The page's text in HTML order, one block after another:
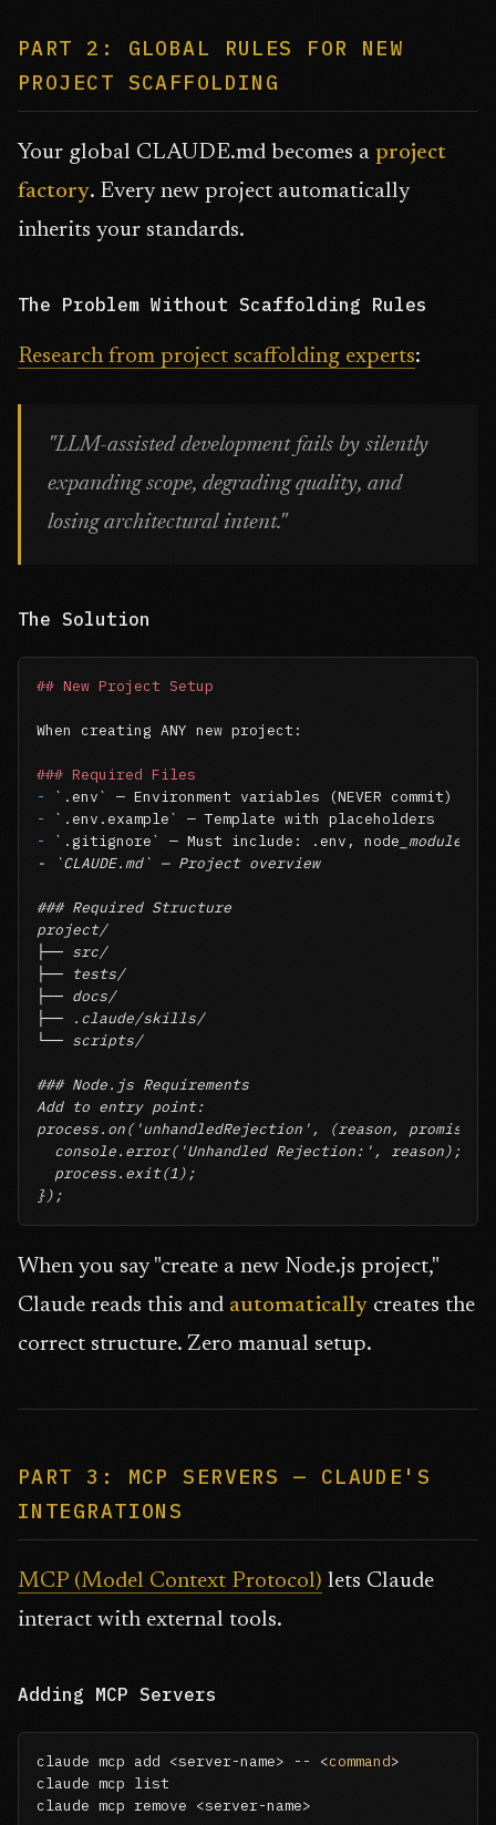
PART 2: GLOBAL RULES FOR NEW
PROJECT SCAFFOLDING
Your global CLAUDE.md becomes a project
factory. Every new project automatically
inherits your standards.
The Problem Without Scaffolding Rules
Research from project scaffolding experts:
"LLM-assisted development fails by silently
expanding scope, degrading quality, and
losing architectural intent."
The Solution
## New Project Setup
When creating ANY new project:
### Required Files
-
`.env`
-
`.env.example`
-
`.gitignore` — Must include: .env, node
- `CLAUDE.md` — Project overview
### Required Structure
project/
├── src/
├── tests/
├── docs/
├── .claude/skills/
└── scripts/
### Node.js Requirements
Add to entry point:
process.on('unhandledRejection', (reason, promise)
  console.error('Unhandled Rejection:', reason);
  process.exit(1);
});
When you say "create a new Node.js project,"
Claude reads this and automatically creates the
correct structure. Zero manual setup.
PART 3: MCP SERVERS — CLAUDE'S
INTEGRATIONS
MCP (Model Context Protocol) lets Claude
interact with external tools.
Adding MCP Servers
claude mcp add <server-name> -- <command>
claude mcp list
claude mcp remove <server-name>